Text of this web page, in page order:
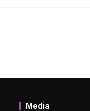
Media